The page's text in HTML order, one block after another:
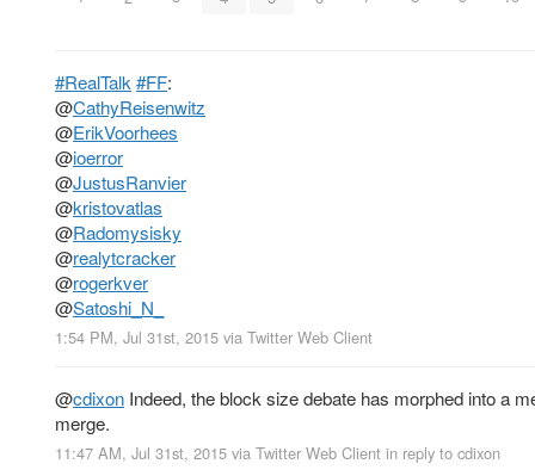
#RealTalk #FF:
@CathyReisenwitz
@ErikVoorhees
@ioerror
@JustusRanvier
@kristovatlas
@Radomysisky
@realytcracker
@rogerkver
@Satoshi_N_
1:54 PM, Jul 31st, 2015 via Twitter Web Client
@cdixon Indeed, the block size debate has morphed into a
merge.
11:47 AM, Jul 31st, 2015 via Twitter Web Client in reply to cdixon